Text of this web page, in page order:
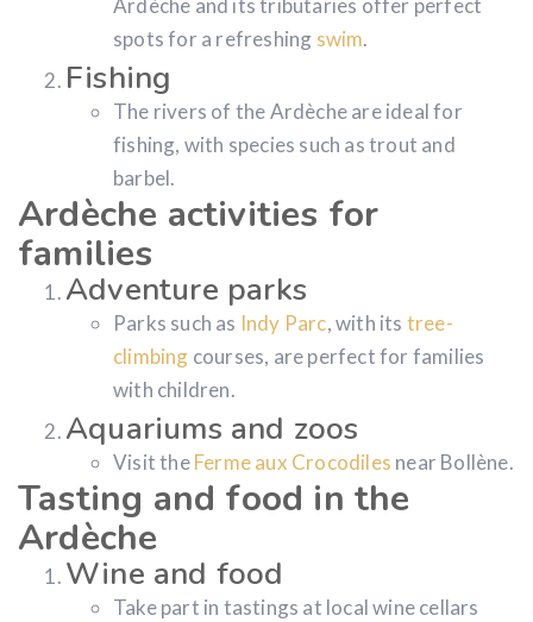
Ardèche and its tributaries offer perfect
spots for a refreshing swim.
Fishing
The rivers of the Ardèche are ideal for
fishing, with species such as trout and
barbel.
Ardèche activities for
families
Adventure parks
Parks such as Indy Parc, with its tree-
climbing courses, are perfect for families
with children.
Aquariums and zoos
Visit theFerme aux Crocodiles near Bollène.
Tasting and food in the
Ardèche
Wine and food
Take part in tastings at local wine cellars